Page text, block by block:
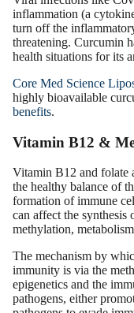
inflammation (a
turn off the
threatening. Curcumin
health situations for its
Core Med Science
highly bioavailable
benefits.
Vitamin B12 &
Vitamin B12 and folate
the healthy balance of
formation of immune
can affect the
methylation,
The mechanism by
immunity is via the
epigenetics and the
pathogens, either